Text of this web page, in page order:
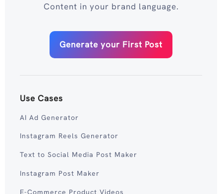
Content in your brand language.
Generate your First Post
Use Cases
AI Ad Generator
Instagram Reels Generator
Text to Social Media Post Maker
Instagram Post Maker
E-Commerce Product Videos